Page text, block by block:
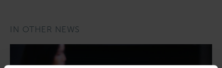
IN OTHER NEWS